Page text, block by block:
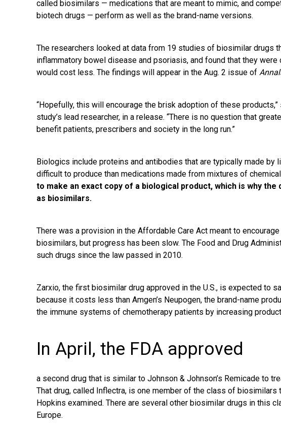
called biosimilars — medications that are meant to mimic, and
biotech drugs — perform as well as the brand-name versions.
The researchers looked at data from 19 studies of biosimilar drugs
inflammatory bowel disease and psoriasis, and found that they
would cost less. The findings will appear in the Aug. 2 issue of
“Hopefully, this will encourage the brisk adoption of these products,”
study’s lead researcher, in a release. “There is no question that
benefit patients, prescribers and society in the long run.”
Biologics include proteins and antibodies that are typically made by
difficult to produce than medications made from mixtures of
to make an exact copy of a biological product, which is why
as biosimilars.
There was a provision in the Affordable Care Act meant to
biosimilars, but progress has been slow. The Food and Drug
such drugs since the law passed in 2010.
Zarxio, the first biosimilar drug approved in the U.S., is expected to
because it costs less than Amgen’s Neupogen, the brand-name
the immune systems of chemotherapy patients by increasing
In April, the FDA approved
a second drug that is similar to Johnson & Johnson’s Remicade to
That drug, called Inflectra, is one member of the class of biosimilars
Hopkins examined. There are several other biosimilar drugs in this
Europe.